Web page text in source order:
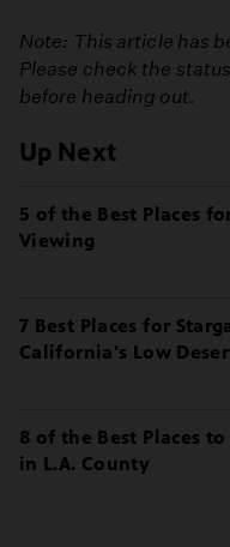
Note: This article has
Please check the
before heading out.
Up Next
5 of the Best Places
Viewing
7 Best Places for
California's Low
8 of the Best Places
in L.A. County